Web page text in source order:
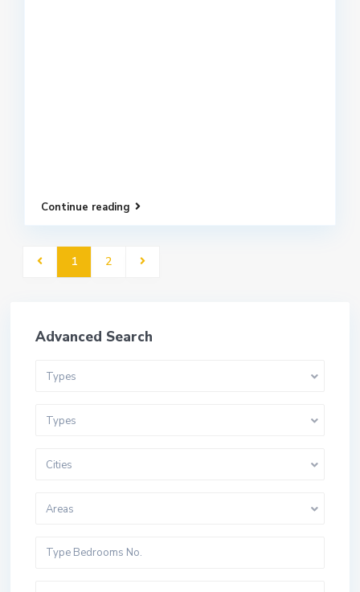
Continue reading
1 2
Advanced Search
Types
Types
Cities
Areas